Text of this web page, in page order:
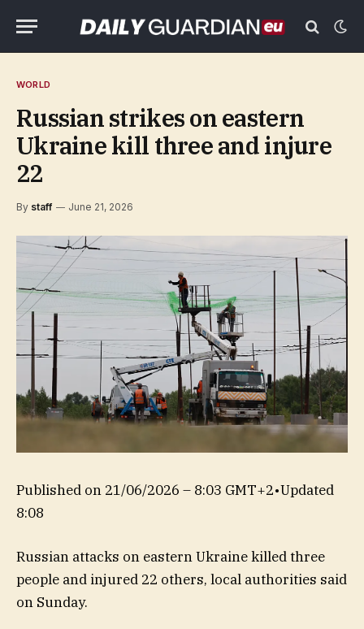
WORLD
Russian strikes on eastern
Ukraine kill three and injure
22
By staff June 21, 2026
Published on 21/06/2026 – 8:03 GMT+2•Updated
8:08
Russian attacks on eastern Ukraine killed three
people and injured 22 others, local authorities said
on Sunday.